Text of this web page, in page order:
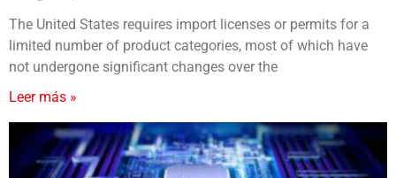
The United States requires import licenses or permits for a
limited number of product categories, most of which have
not undergone significant changes over the
Leer más »